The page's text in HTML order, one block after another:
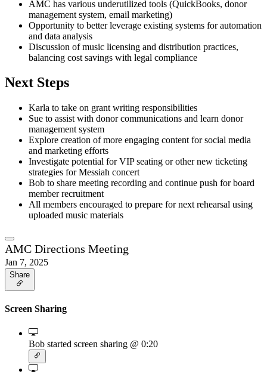
AMC has various underutilized tools (QuickBooks, donor
management system, email marketing)
Opportunity to better leverage existing systems for automation
and data analysis
Discussion of music licensing and distribution practices,
balancing cost savings with legal compliance
Next Steps
Karla to take on grant writing responsibilities
Sue to assist with donor communications and learn donor
management system
Explore creation of more engaging content for social media
and marketing efforts
Investigate potential for VIP seating or other new ticketing
strategies for Messiah concert
Bob to share meeting recording and continue push for board
member recruitment
All members encouraged to prepare for next rehearsal using
uploaded music materials
AMC Directions Meeting
Jan 7, 2025
Share
Screen Sharing
Bob started screen sharing @ 0:20